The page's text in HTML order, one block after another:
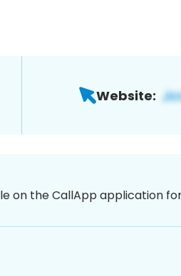
Website:
on the CallApp application